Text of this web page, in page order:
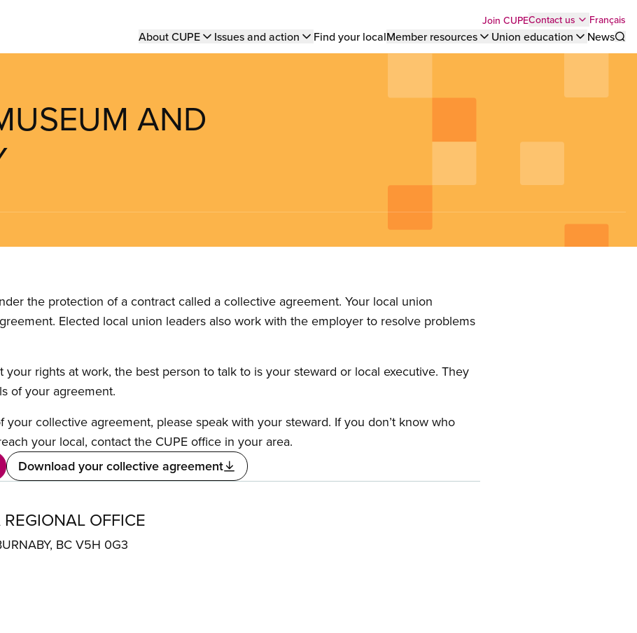
Top
menu
Join CUPEContact us Français
Main
About CUPE Issues and action Find your localMember resources Union education
News
AND
the protection of a contract called a collective agreement. Your local union
Elected local union leaders also work with the employer to resolve problems
your rights at work, the best person to talk to is your steward or local executive. They
of your agreement.
your collective agreement, please speak with your steward. If you don’t know who
your local, contact the CUPE office in your area.
Download your collective agreement
OFFICE
BC V5H 0G3